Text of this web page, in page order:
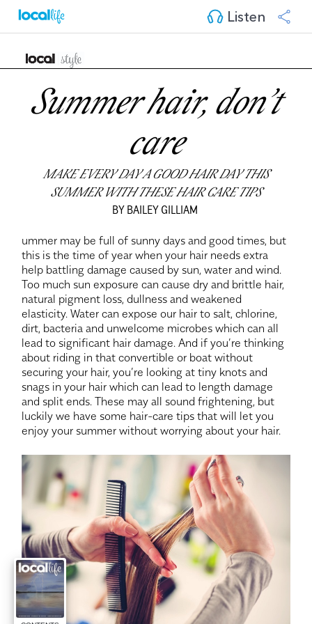
Listen
Summer hair, don’t
care
MAKE EVERY DAY A GOOD HAIR DAY THIS
SUMMER WITH THESE HAIR CARE TIPS
BY BAILEY GILLIAM
ummer may be full of sunny days and good times, but
this is the time of year when your hair needs extra
help battling damage caused by sun, water and wind.
Too much sun exposure can cause dry and brittle hair,
natural pigment loss, dullness and weakened
elasticity. Water can expose our hair to salt, chlorine,
dirt, bacteria and unwelcome microbes which can all
lead to significant hair damage. And if you’re thinking
about riding in that convertible or boat without
securing your hair, you’re looking at tiny knots and
snags in your hair which can lead to length damage
and split ends. These may all sound frightening, but
luckily we have some hair-care tips that will let you
enjoy your summer without worrying about your hair.